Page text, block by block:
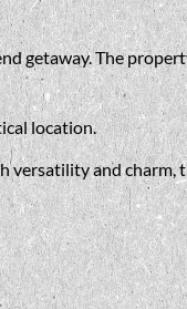
getaway. The
location.
and